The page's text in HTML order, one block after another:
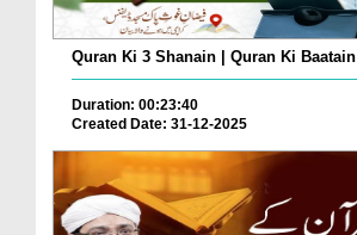
Quran Ki 3 Shanain | Quran Ki Baatain
Duration: 00:23:40
Created Date: 31-12-2025